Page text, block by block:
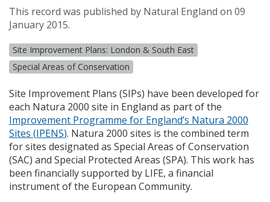
This record was published by Natural England on 09
January 2015.
Site Improvement Plans: London & South East
Special Areas of Conservation
Site Improvement Plans (SIPs) have been developed for
each Natura 2000 site in England as part of the
Improvement Programme for England’s Natura 2000
Sites (IPENS). Natura 2000 sites is the combined term
for sites designated as Special Areas of Conservation
(SAC) and Special Protected Areas (SPA). This work has
been financially supported by LIFE, a financial
instrument of the European Community.